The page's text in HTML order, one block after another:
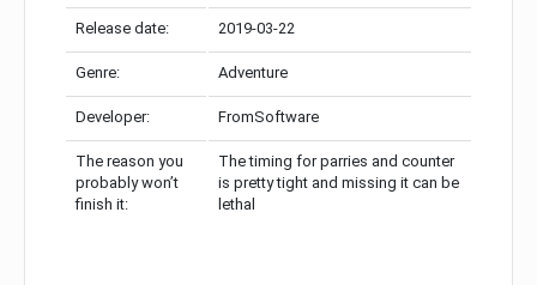
Release date: 2019-03-22
Genre: Adventure
Developer: FromSoftware
The reason you
probably won’t
finish it:
The timing for parries and counter
is pretty tight and missing it can be
lethal